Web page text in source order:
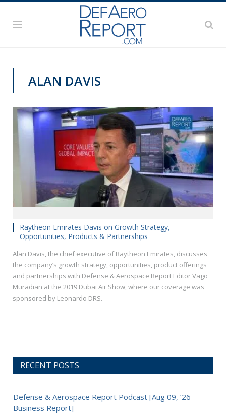
ALAN DAVIS
Raytheon Emirates Davis on Growth Strategy,
Opportunities, Products & Partnerships
Alan Davis, the chief executive of Raytheon Emirates, discusses
the company’s growth strategy, opportunities, product offerings
and partnerships with Defense & Aerospace Report Editor Vago
Muradian at the 2019 Dubai Air Show, where our coverage was
sponsored by Leonardo DRS.
RECENT POSTS
Defense & Aerospace Report Podcast [Aug 09, ’26
Business Report]